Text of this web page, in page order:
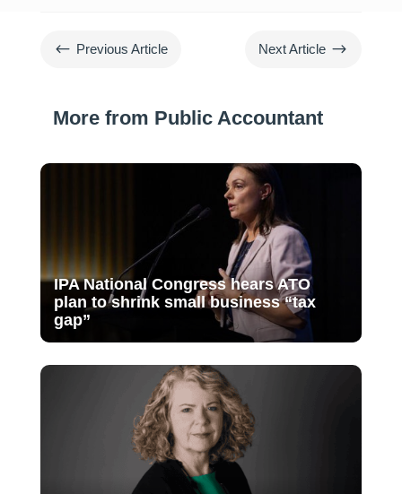
# Previous Article Next Article $
More from Public Accountant
IPA National Congress hears ATO
plan to shrink small business “tax
gap”